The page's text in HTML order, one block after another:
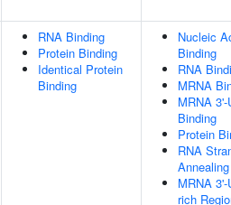
RNA Binding
Protein Binding
Identical Protein
Binding
Nucleic
Binding
RNA
MRNA
MRNA 3'-
Binding
Protein
RNA
MRNA
rich